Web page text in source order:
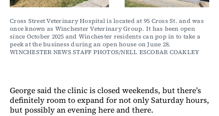
Cross Street Veterinary Hospital is located at 95 Cross St. and was
once known as Winchester Veterinary Group. It has been open
since October 2025 and Winchester residents can pop in to take a
peek at the business during an open house on June 28.
WINCHESTER NEWS STAFF PHOTOS/NELL ESCOBAR COAKLEY
George said the clinic is closed weekends, but there’s
definitely room to expand for not only Saturday hours,
but possibly an evening here and there.